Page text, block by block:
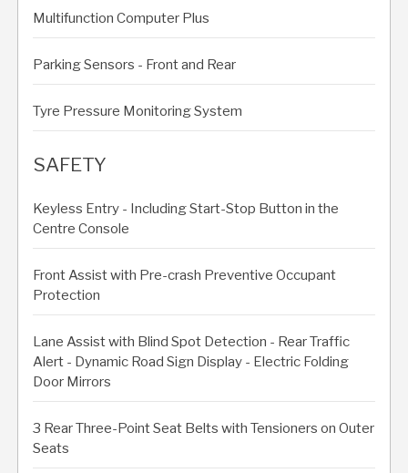
Multifunction Computer Plus
Parking Sensors - Front and Rear
Tyre Pressure Monitoring System
SAFETY
Keyless Entry - Including Start-Stop Button in the
Centre Console
Front Assist with Pre-crash Preventive Occupant
Protection
Lane Assist with Blind Spot Detection - Rear Traffic
Alert - Dynamic Road Sign Display - Electric Folding
Door Mirrors
3 Rear Three-Point Seat Belts with Tensioners on Outer
Seats